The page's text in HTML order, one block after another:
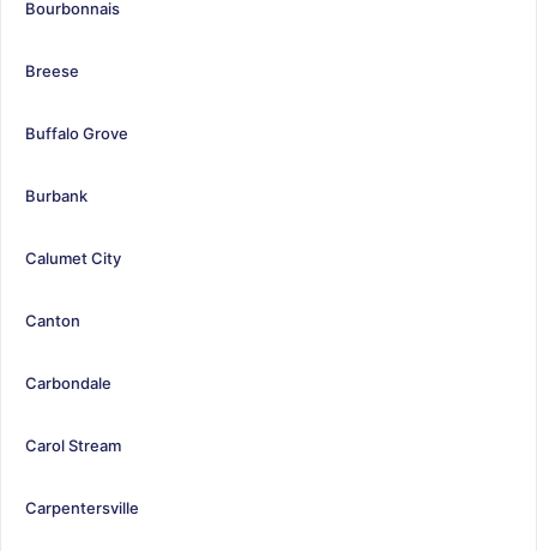
Bourbonnais
Breese
Buffalo Grove
Burbank
Calumet City
Canton
Carbondale
Carol Stream
Carpentersville